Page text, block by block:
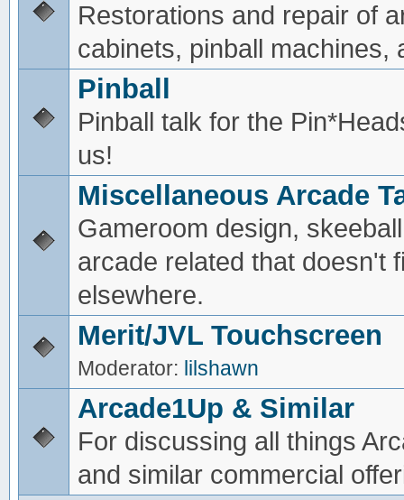
Restorations and repair of
cabinets, pinball machines,
Pinball
Pinball talk for the
us!
Miscellaneous Arcade
Gameroom design,
arcade related that doesn't
elsewhere.
Merit/JVL Touchscreen
Moderator: lilshawn
Arcade1Up & Similar
For discussing all things
and similar commercial